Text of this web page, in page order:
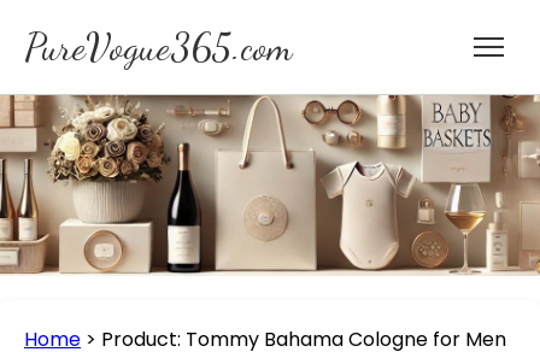
PureVogue365.com
Home > Product: Tommy Bahama Cologne for Men